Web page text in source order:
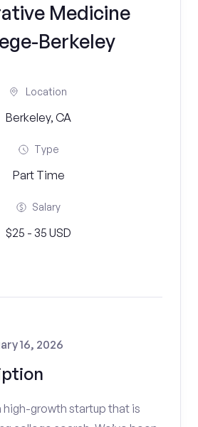
Medicine
Berkeley
Location
Berkeley, CA
Type
Part Time
Salary
$25 - 35 USD
16, 2026
high-growth startup that is